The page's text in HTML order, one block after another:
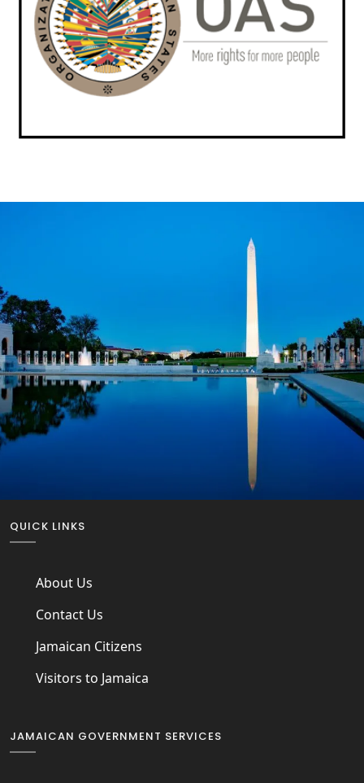
QUICK LINKS
About Us
Contact Us
Jamaican Citizens
Visitors to Jamaica
JAMAICAN GOVERNMENT SERVICES